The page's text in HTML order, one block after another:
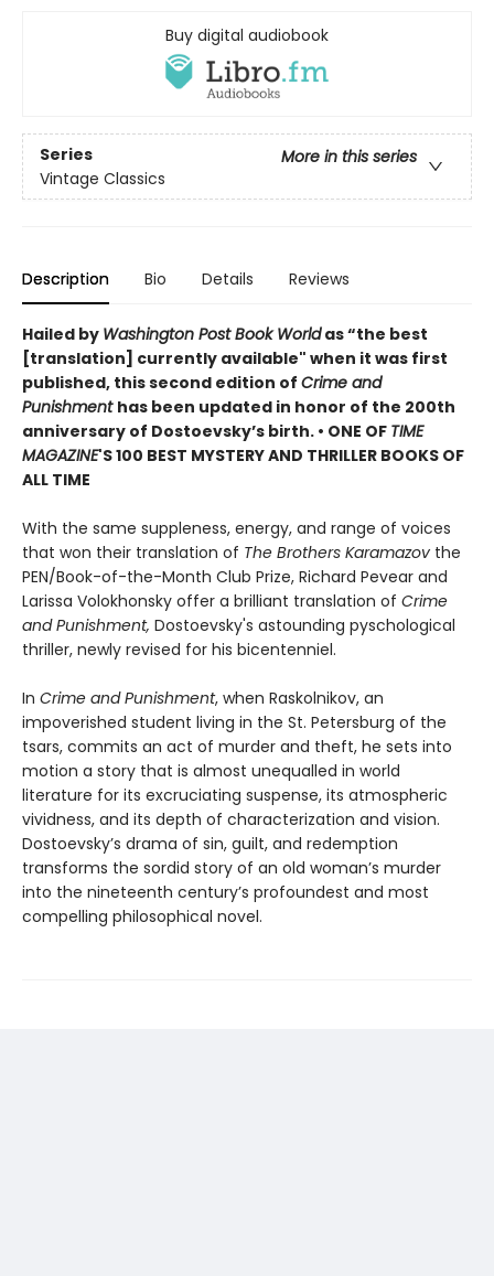
Buy digital audiobook
Series
More in this series
Vintage Classics
Description Bio Details Reviews
Hailed by Washington Post Book Worldas “the best
[translation] currently available" when it was first
published, this second edition of Crime and
Punishment has been updated in honor of the 200th
anniversary of Dostoevsky’s birth. • ONE OF TIME
MAGAZINE'S 100 BEST MYSTERY AND THRILLER BOOKS OF
ALL TIME
With the same suppleness, energy, and range of voices
that won their translation of The Brothers Karamazov the
PEN/Book-of-the-Month Club Prize, Richard Pevear and
Larissa Volokhonsky offer a brilliant translation of Crime
and Punishment, Dostoevsky's astounding pyschological
thriller, newly revised for his bicentenniel.
In Crime and Punishment, when Raskolnikov, an
impoverished student living in the St. Petersburg of the
tsars, commits an act of murder and theft, he sets into
motion a story that is almost unequalled in world
literature for its excruciating suspense, its atmospheric
vividness, and its depth of characterization and vision.
Dostoevsky’s drama of sin, guilt, and redemption
transforms the sordid story of an old woman’s murder
into the nineteenth century’s profoundest and most
compelling philosophical novel.